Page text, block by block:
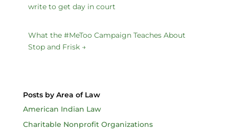
write to get day in court
What the #MeToo Campaign Teaches About
Stop and Frisk→
Posts by Area of Law
American Indian Law
Charitable Nonprofit Organizations